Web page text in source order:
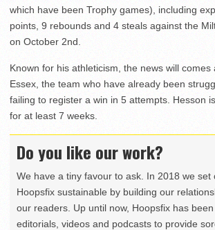
which have been Trophy games), including
points, 9 rebounds and 4 steals against the
on October 2nd.
Known for his athleticism, the news will comes
Essex, the team who have already been
failing to register a win in 5 attempts. Hesson
for at least 7 weeks.
Do you like our work?
We have a tiny favour to ask. In 2018 we set
Hoopsfix sustainable by building our
our readers. Up until now, Hoopsfix has
editorials, videos and podcasts to provide